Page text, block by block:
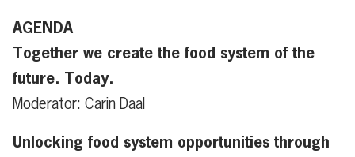
AGENDA
Together we create the food system of the
future. Today.
Moderator: Carin Daal
Unlocking food system opportunities through